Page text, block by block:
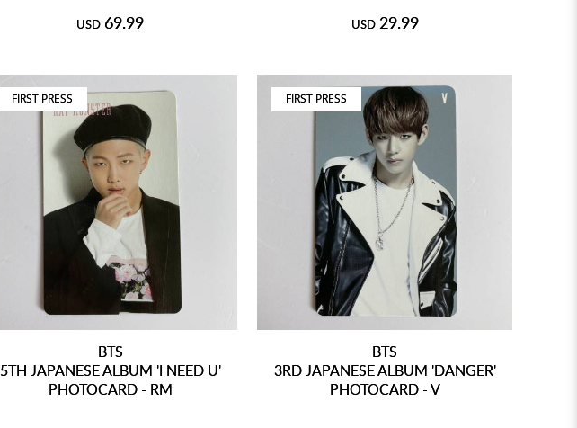
USD 69.99 USD 29.99
FIRST PRESS
BTS
5TH JAPANESE ALBUM 'I NEED U'
PHOTOCARD - RM
FIRST PRESS
BTS
3RD JAPANESE ALBUM 'DANGER'
PHOTOCARD - V